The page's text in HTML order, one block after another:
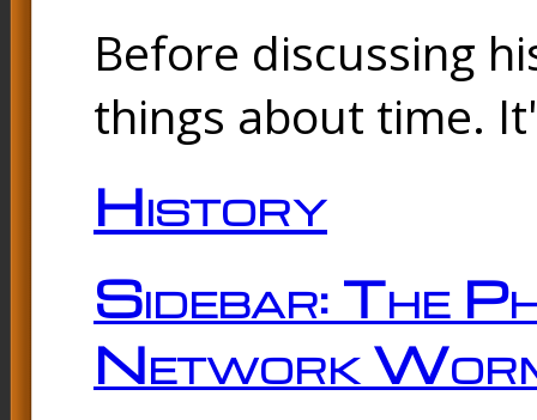
Before discussing
things about time.
History
Sidebar: The
Network